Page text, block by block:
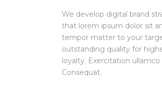
We develop digital brand
that lorem ipsum dolor sit
tempor matter to your
outstanding quality for
loyalty. Exercitation
Consequat.